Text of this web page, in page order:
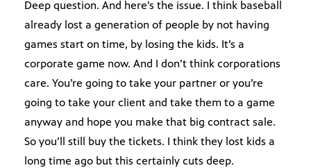
Deep question. And here’s the issue. I think baseball
already lost a generation of people by not having
games start on time, by losing the kids. It’s a
corporate game now. And I don’t think corporations
care. You’re going to take your partner or you’re
going to take your client and take them to a game
anyway and hope you make that big contract sale.
So you’ll still buy the tickets. I think they lost kids a
long time ago but this certainly cuts deep.